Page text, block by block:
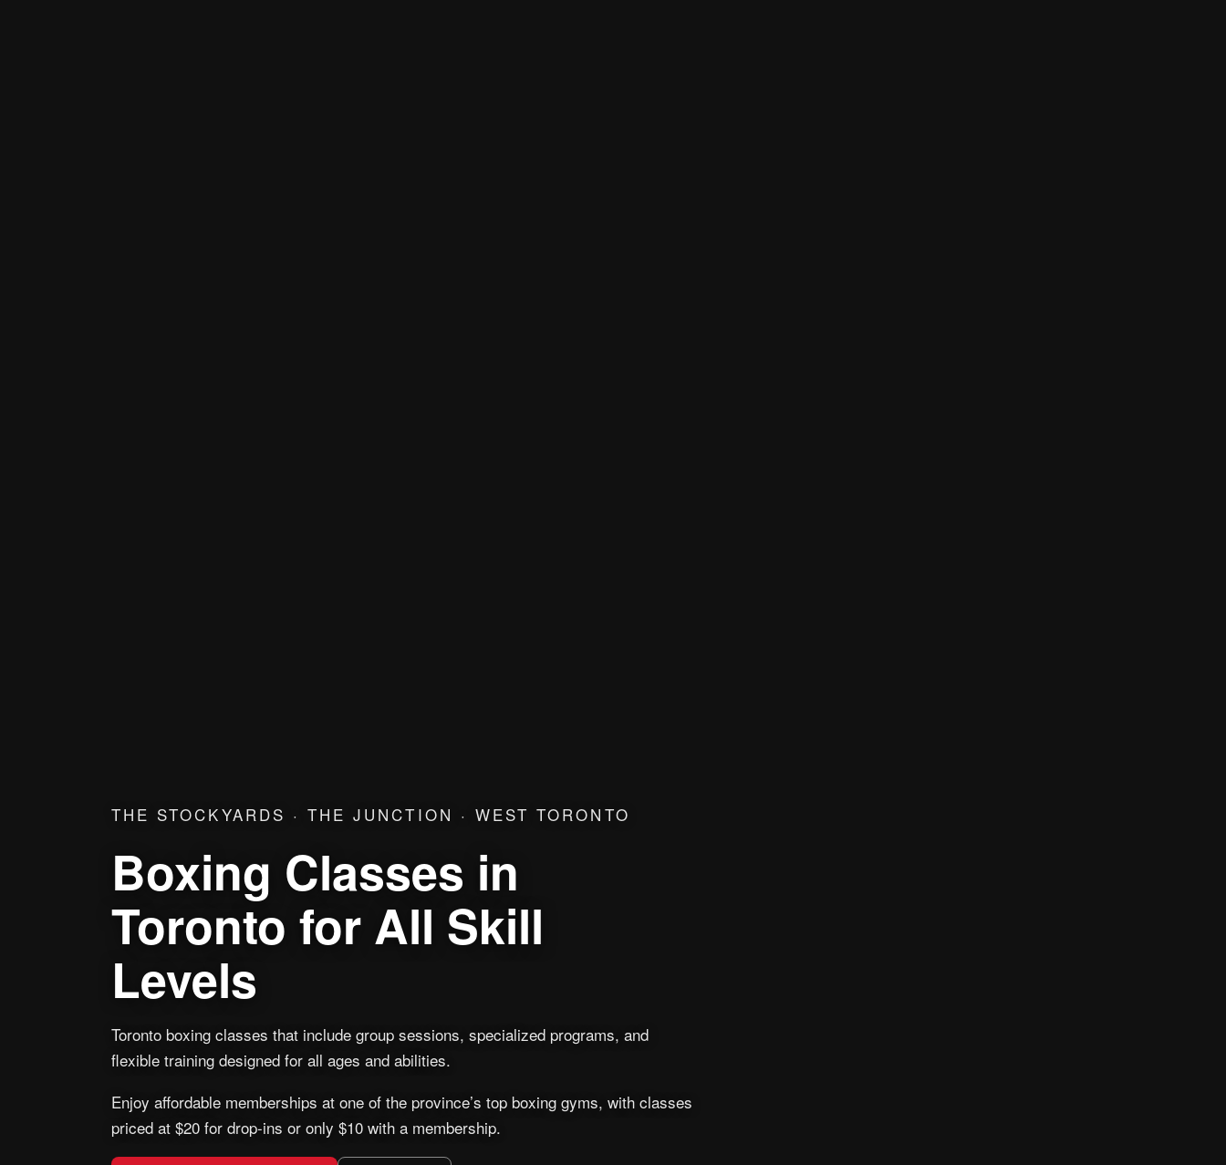
THE STOCKYARDS · THE JUNCTION · WEST TORONTO
Boxing Classes in
Toronto for All Skill
Levels
Toronto boxing classes that include group sessions, specialized programs, and
flexible training designed for all ages and abilities.
Enjoy affordable memberships at one of the province’s top boxing gyms, with classes
priced at $20 for drop-ins or only $10 with a membership.